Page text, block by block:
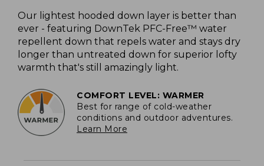
Our lightest hooded down layer is better than
ever - featuring DownTek PFC-Free™ water
repellent down that repels water and stays dry
longer than untreated down for superior lofty
warmth that's still amazingly light.
COMFORT LEVEL: WARMER
Best for range of cold-weather
conditions and outdoor adventures.
Learn More